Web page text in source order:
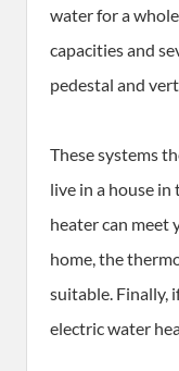
water for a
capacities and
pedestal and
These systems
live in a house
heater can meet
home, the
suitable. Finally,
electric water